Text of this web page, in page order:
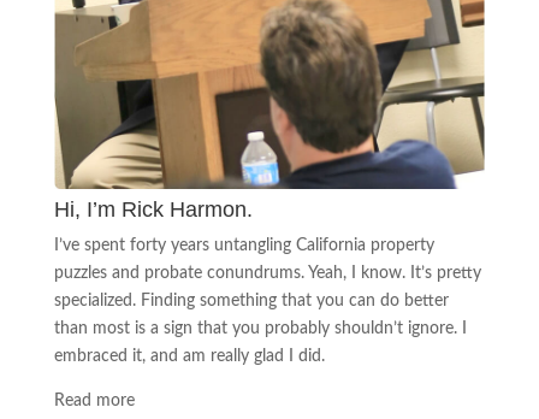
Hi, I’m Rick Harmon.
I’ve spent forty years untangling California property
puzzles and probate conundrums. Yeah, I know. It’s pretty
specialized. Finding something that you can do better
than most is a sign that you probably shouldn’t ignore. I
embraced it, and am really glad I did.
Read more